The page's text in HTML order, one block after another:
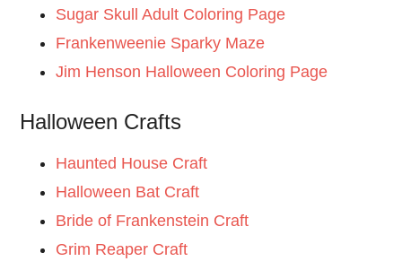
Sugar Skull Adult Coloring Page
Frankenweenie Sparky Maze
Jim Henson Halloween Coloring Page
Halloween Crafts
Haunted House Craft
Halloween Bat Craft
Bride of Frankenstein Craft
Grim Reaper Craft